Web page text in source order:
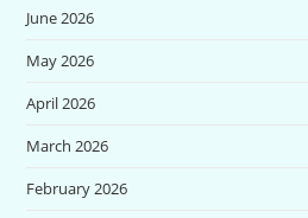
June 2026
May 2026
April 2026
March 2026
February 2026